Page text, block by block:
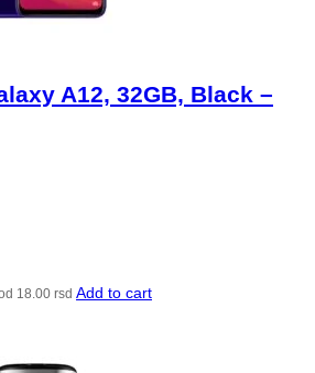
A12, 32GB, Black –
18.00 rsd Add to cart